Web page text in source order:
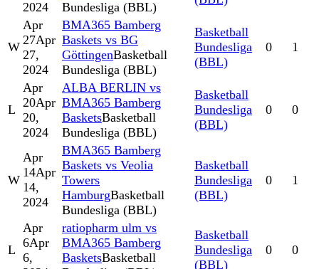
2024
Bundesliga (BBL)
W
Apr
27Apr
27,
2024
BMA365 Bamberg
Baskets vs BG
GöttingenBasketball
Bundesliga (BBL)
Basketball
Bundesliga
(BBL)
0 1
L
Apr
20Apr
20,
2024
ALBA BERLIN vs
BMA365 Bamberg
BasketsBasketball
Bundesliga (BBL)
Basketball
Bundesliga
(BBL)
0 0
W
Apr
14Apr
14,
2024
BMA365 Bamberg
Baskets vs Veolia
Towers
HamburgBasketball
Bundesliga (BBL)
Basketball
Bundesliga
(BBL)
0 1
L
Apr
6Apr
6,
ratiopharm ulm vs
BMA365 Bamberg
BasketsBasketball
Basketball
Bundesliga
(BBL)
0 0